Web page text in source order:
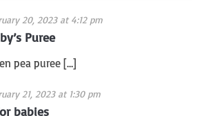
Puree
20, 2023 at 4:12 pm
pea puree […]
babies
21, 2023 at 1:30 pm